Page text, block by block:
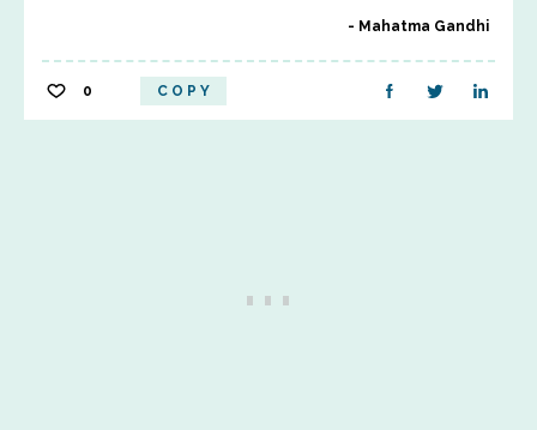
Mahatma Gandhi
0 COPY